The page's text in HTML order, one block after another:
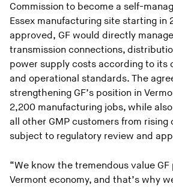
Commission to become a self-
Essex manufacturing site starting in
approved, GF would directly
transmission connections,
power supply costs according to its
and operational standards. The
strengthening GF’s position in
2,200 manufacturing jobs, while
all other GMP customers from rising
subject to regulatory review and
“We know the tremendous value
Vermont economy, and that’s why